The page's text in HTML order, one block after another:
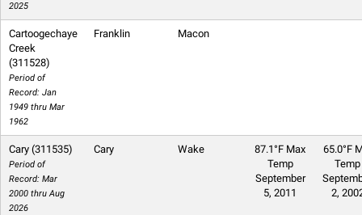
2025
Cartoogechaye
Creek
(311528)
Period of
Record: Jan
1949 thru Mar
1962
Franklin Macon
Cary (311535)
Period of
Record: Mar
2000 thru Aug
2026
Cary Wake
87.1°F Max
Temp
September
5, 2011
65.0°F
Temp
2,